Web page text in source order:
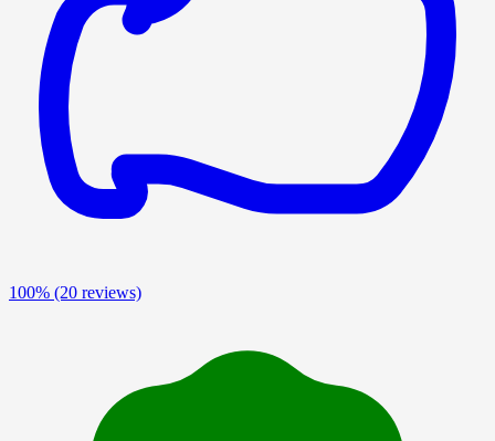
100% (20 reviews)